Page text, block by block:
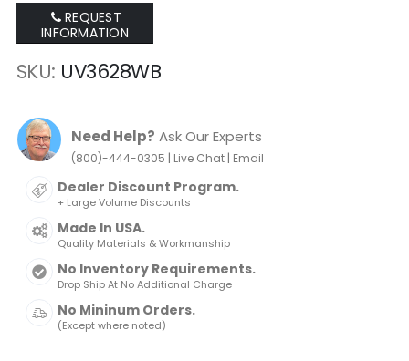
REQUEST
INFORMATION
SKU UV3628WB
Need Help? Ask Our Experts
(800)-444-0305 | Live Chat| Email
Dealer Discount Program.
+ Large Volume Discounts
Made In USA.
Quality Materials & Workmanship
No Inventory Requirements.
Drop Ship At No Additional Charge
No Mininum Orders.
(Except where noted)